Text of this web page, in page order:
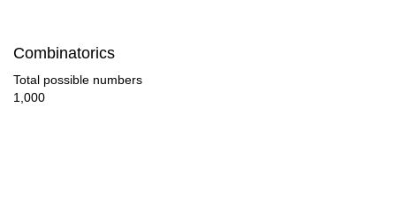
Combinatorics
Total possible numbers
1,000